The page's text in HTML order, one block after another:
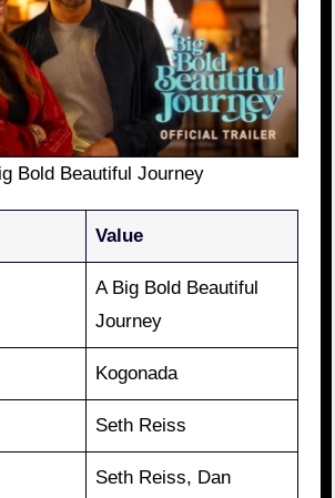
Bold Beautiful Journey
Value
A Big Bold Beautiful
Journey
Kogonada
Seth Reiss
Seth Reiss, Dan